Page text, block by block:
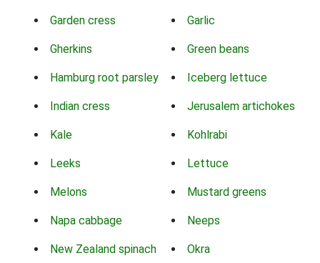
Garden cress Garlic
Gherkins Green beans
Hamburg root parsley Iceberg lettuce
Indian cress Jerusalem artichokes
Kale Kohlrabi
Leeks Lettuce
Melons Mustard greens
Napa cabbage Neeps
New Zealand spinach Okra